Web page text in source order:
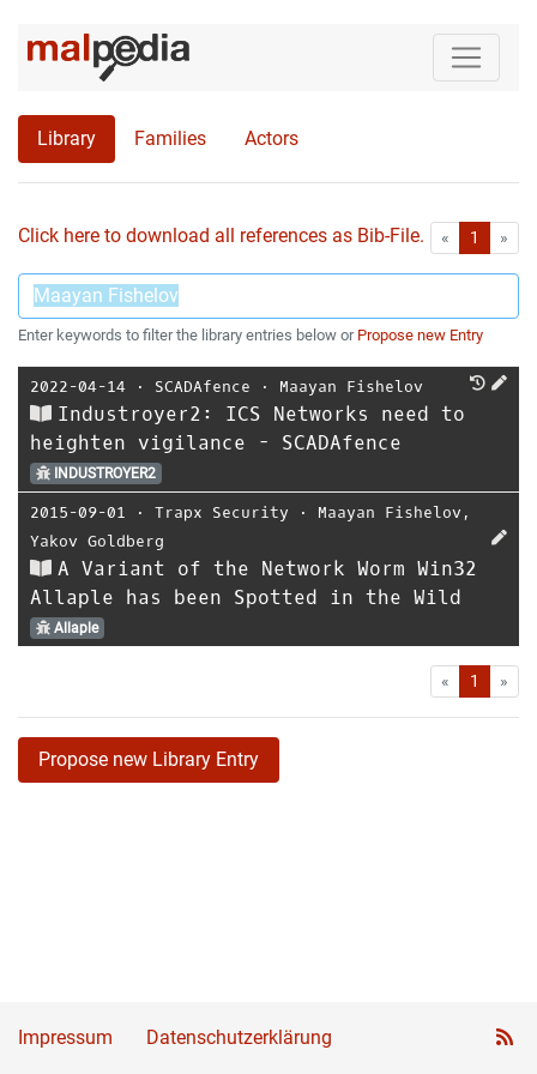
Library Families Actors
Click here to download all references as Bib-File. « First1 »
Enter keywords to filter the library entries below or Propose new Entry
2022-04-14 ⋅ SCADAfence ⋅ Maayan Fishelov
Industroyer2: ICS Networks need to
heighten vigilance - SCADAfence
INDUSTROYER2
2015-09-01 ⋅ Trapx Security ⋅ Maayan Fishelov ,
Yakov Goldberg
A Variant of the Network Worm Win32
Allaple has been Spotted in the Wild
Allaple
« First1 »
Propose new Library Entry
Impressum Datenschutzerklärung